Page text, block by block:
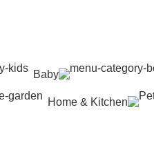
Baby
Home & Kitchen